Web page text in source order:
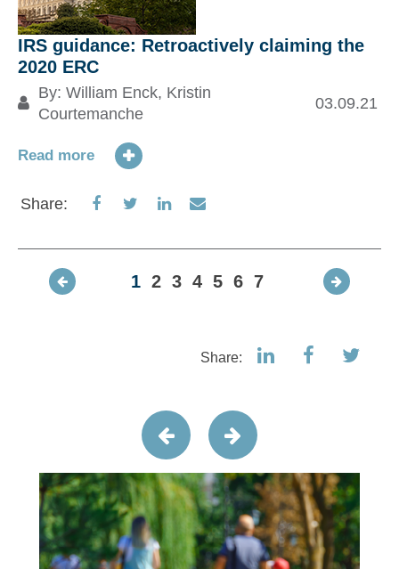
IRS guidance: Retroactively claiming the
2020 ERC
By: William Enck, Kristin
Courtemanche
03.09.21
Read more
Share:
Share
Facebook
Share
Twitter
Share
LinkedIn
Share
Email
1 2 3 4 5 6 7
Share: